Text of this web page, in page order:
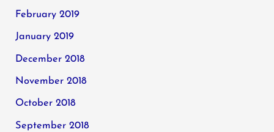
February 2019
January 2019
December 2018
November 2018
October 2018
September 2018